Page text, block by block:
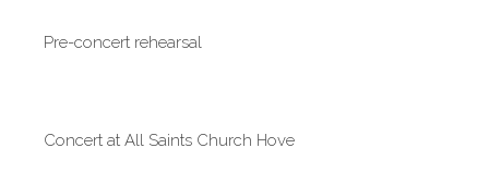
Pre-concert rehearsal
Concert at All Saints Church Hove